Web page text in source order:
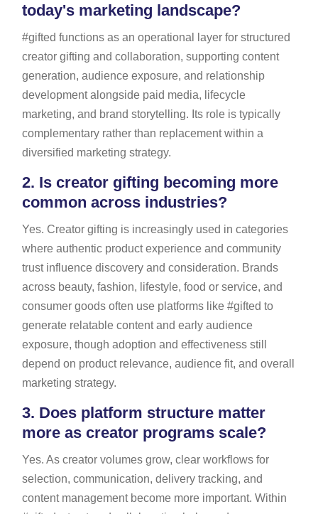
today's marketing landscape?
#gifted functions as an operational layer for structured
creator gifting and collaboration, supporting content
generation, audience exposure, and relationship
development alongside paid media, lifecycle
marketing, and brand storytelling. Its role is typically
complementary rather than replacement within a
diversified marketing strategy.
2. Is creator gifting becoming more
common across industries?
Yes. Creator gifting is increasingly used in categories
where authentic product experience and community
trust influence discovery and consideration. Brands
across beauty, fashion, lifestyle, food or service, and
consumer goods often use platforms like #gifted to
generate relatable content and early audience
exposure, though adoption and effectiveness still
depend on product relevance, audience fit, and overall
marketing strategy.
3. Does platform structure matter
more as creator programs scale?
Yes. As creator volumes grow, clear workflows for
selection, communication, delivery tracking, and
content management become more important. Within